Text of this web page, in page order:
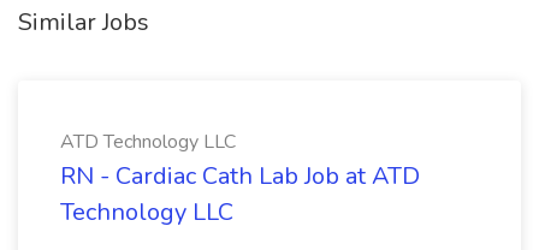
Similar Jobs
ATD Technology LLC
RN - Cardiac Cath Lab Job at ATD
Technology LLC